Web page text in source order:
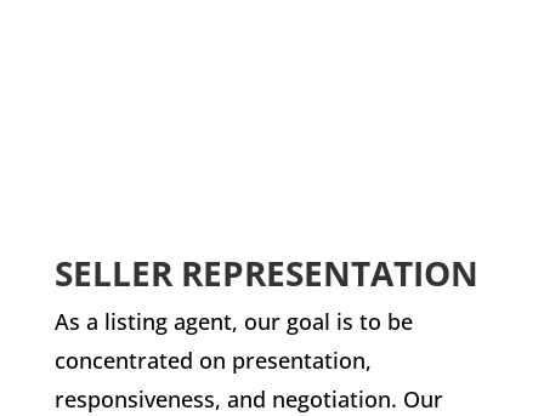
SELLER REPRESENTATION
As a listing agent, our goal is to be
concentrated on presentation,
responsiveness, and negotiation. Our